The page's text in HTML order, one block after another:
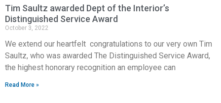
Tim Saultz awarded Dept of the Interior’s
Distinguished Service Award
October 3, 2022
We extend our heartfelt congratulations to our very own Tim
Saultz, who was awarded The Distinguished Service Award,
the highest honorary recognition an employee can
Read More »